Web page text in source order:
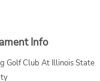
Info
Golf Club At Illinois State